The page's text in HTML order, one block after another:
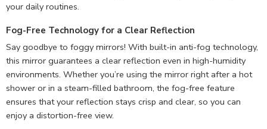
your daily routines.
Fog-Free Technology for a Clear Reflection
Say goodbye to foggy mirrors! With built-in anti-fog technology,
this mirror guarantees a clear reflection even in high-humidity
environments. Whether you’re using the mirror right after a hot
shower or in a steam-filled bathroom, the fog-free feature
ensures that your reflection stays crisp and clear, so you can
enjoy a distortion-free view.